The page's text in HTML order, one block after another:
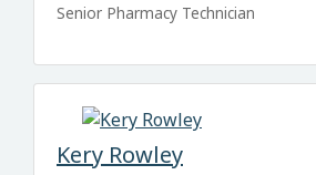
Senior Pharmacy Technician
Kery Rowley